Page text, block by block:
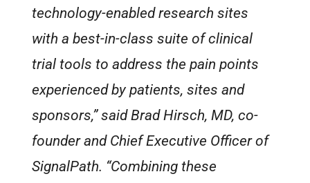
technology-enabled research sites
with a best-in-class suite of clinical
trial tools to address the pain points
experienced by patients, sites and
sponsors,” said Brad Hirsch, MD, co-
founder and Chief Executive Officer of
SignalPath. “Combining these